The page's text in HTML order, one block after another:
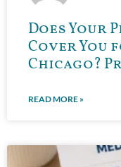
Does Your
Cover You
Chicago?
READ MORE »